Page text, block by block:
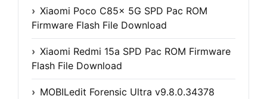
Xiaomi Poco C85x 5G SPD Pac ROM
Firmware Flash File Download
Xiaomi Redmi 15a SPD Pac ROM Firmware
Flash File Download
MOBILedit Forensic Ultra v9.8.0.34378